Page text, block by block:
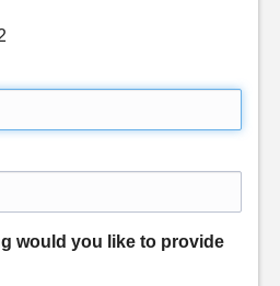
would you like to provide